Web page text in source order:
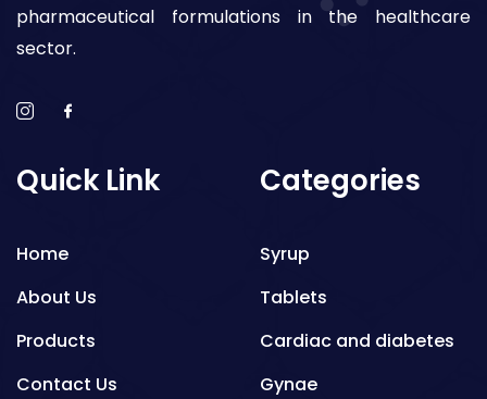
pharmaceutical formulations in the healthcare
sector.
Quick Link
Home
About Us
Products
Contact Us
Categories
Syrup
Tablets
Cardiac and diabetes
Gynae